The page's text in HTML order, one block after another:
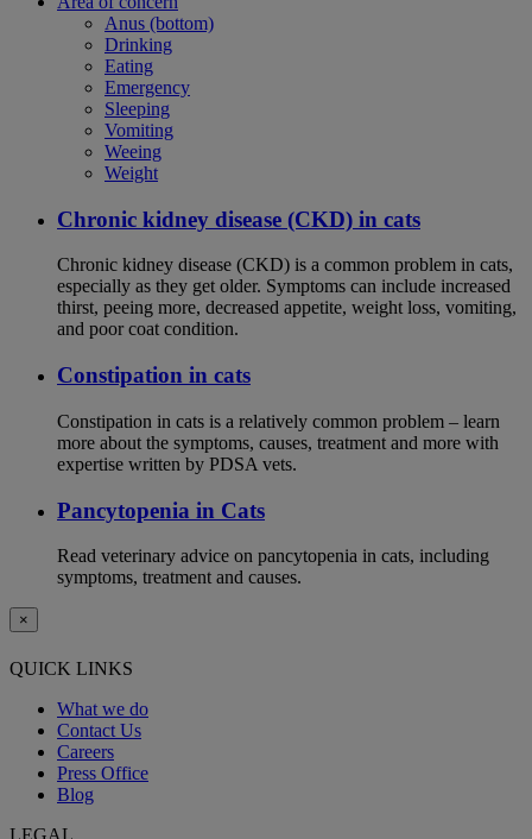
Anus (bottom)
Drinking
Eating
Emergency
Sleeping
Vomiting
Weeing
Weight
Chronic kidney disease (CKD) in cats
Chronic kidney disease (CKD) is a common problem in cats,
especially as they get older. Symptoms can include increased
thirst, peeing more, decreased appetite, weight loss, vomiting,
and poor coat condition.
Constipation in cats
Constipation in cats is a relatively common problem – learn
more about the symptoms, causes, treatment and more with
expertise written by PDSA vets.
Pancytopenia in Cats
Read veterinary advice on pancytopenia in cats, including
symptoms, treatment and causes.
×
QUICK LINKS
What we do
Contact Us
Careers
Press Office
Blog
LEGAL